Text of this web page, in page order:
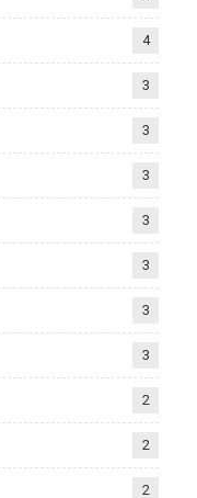
4
3
3
3
3
3
3
3
2
2
2